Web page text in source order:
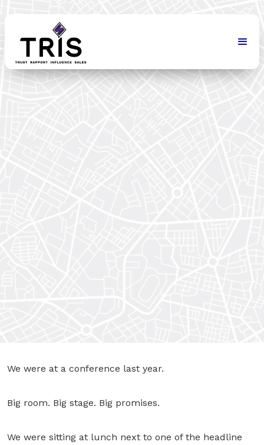
We were at a conference last year.
Big room. Big stage. Big promises.
We were sitting at lunch next to one of the headline